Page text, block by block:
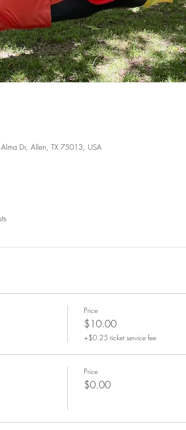
Dr, Allen, TX 75013, USA
Price
$10.00
+$0.25 ticket service fee
Price
$0.00